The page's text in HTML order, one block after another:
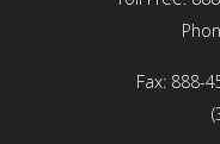
Fax: 888-